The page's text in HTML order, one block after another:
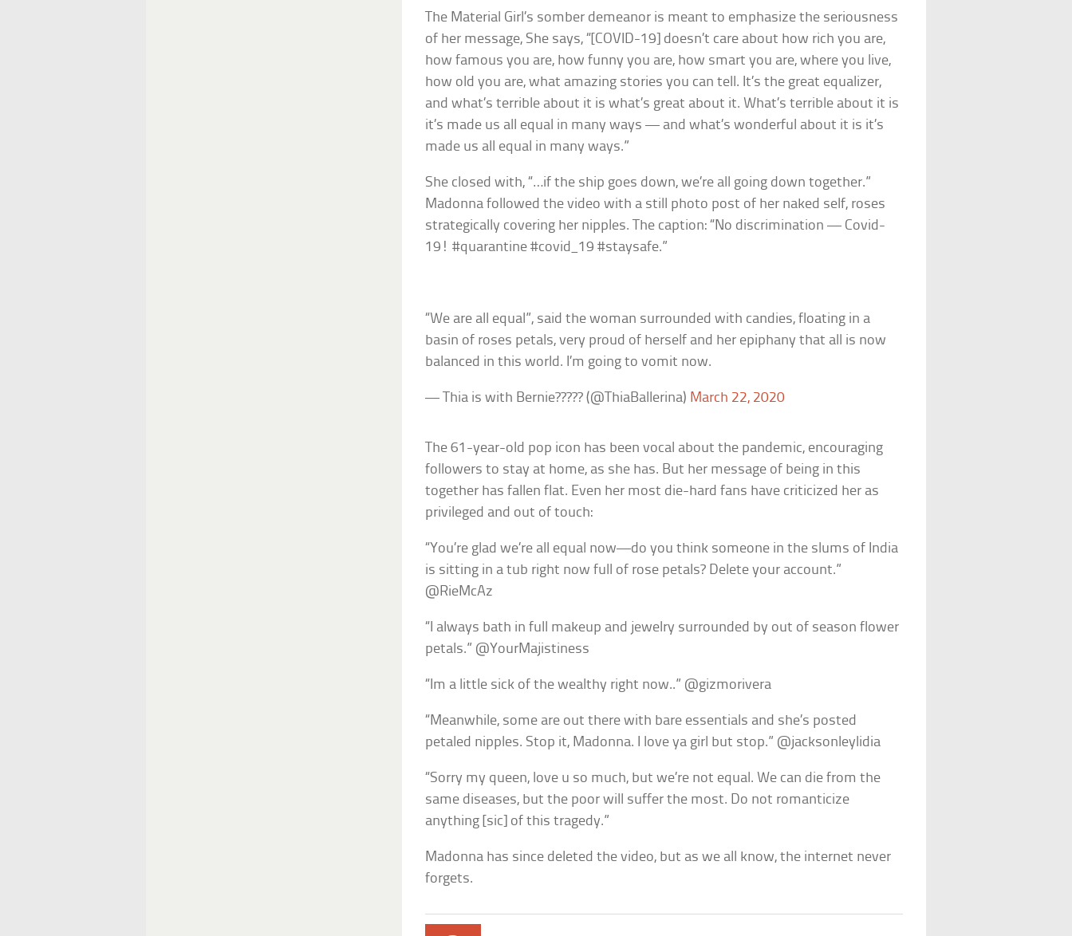
The Material Girl’s somber demeanor is meant to emphasize the seriousness
of her message, She says, “[COVID-19] doesn’t care about how rich you are,
how famous you are, how funny you are, how smart you are, where you live,
how old you are, what amazing stories you can tell. It’s the great equalizer,
and what’s terrible about it is what’s great about it. What’s terrible about it is
it’s made us all equal in many ways — and what’s wonderful about it is it’s
made us all equal in many ways.”
She closed with, “…if the ship goes down, we’re all going down together.”
Madonna followed the video with a still photo post of her naked self, roses
strategically covering her nipples. The caption: “No discrimination — Covid-
19! #quarantine #covid_19 #staysafe.”
“We are all equal”, said the woman surrounded with candies, floating in a
basin of roses petals, very proud of herself and her epiphany that all is now
balanced in this world. I’m going to vomit now.
— Thia is with Bernie????? (@ThiaBallerina) March 22, 2020
The 61-year-old pop icon has been vocal about the pandemic, encouraging
followers to stay at home, as she has. But her message of being in this
together has fallen flat. Even her most die-hard fans have criticized her as
privileged and out of touch:
“You’re glad we’re all equal now—do you think someone in the slums of India
is sitting in a tub right now full of rose petals? Delete your account.”
@RieMcAz
“I always bath in full makeup and jewelry surrounded by out of season flower
petals.” @YourMajistiness
“Im a little sick of the wealthy right now..” @gizmorivera
“Meanwhile, some are out there with bare essentials and she’s posted
petaled nipples. Stop it, Madonna. I love ya girl but stop.” @jacksonleylidia
“Sorry my queen, love u so much, but we’re not equal. We can die from the
same diseases, but the poor will suffer the most. Do not romanticize
anything [sic] of this tragedy.”
Madonna has since deleted the video, but as we all know, the internet never
forgets.